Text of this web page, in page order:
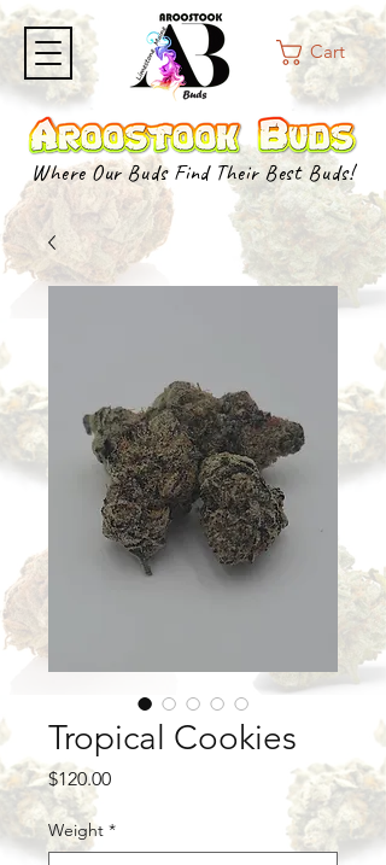
Where Our Buds Find Their Best Buds!
Cart
Tropical Cookies
$120.00Price
Weight *